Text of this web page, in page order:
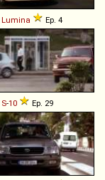
Lumina Ep. 4
S-10 Ep. 29